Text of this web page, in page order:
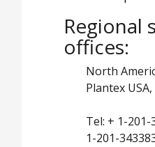
Regional
offices:
North
Plantex USA,
Tel: + 1-201-
1-201-